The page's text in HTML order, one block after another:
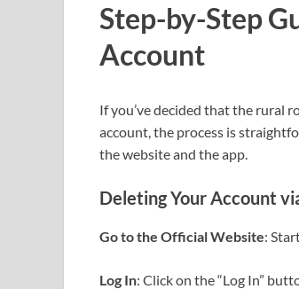
Step-by-Step
Account
If you’ve decided that the rural
account, the process is
the website and the app.
Deleting Your Account
Go to the Official Website:
Log In: Click on the “Log In”